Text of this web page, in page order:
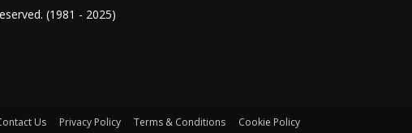
(1981 - 2025)
Us Privacy Policy Terms & Conditions Cookie Policy